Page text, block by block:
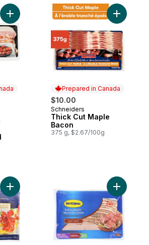
Add Smoky Bonfire Double-Smoked
Prepared in Canada
$10.00
Prepared in Canada
Schneiders
Thick Cut Maple
Bacon
375 g, $2.67/100g
Add
Add Turkey Bacon, Applewood Smoked
Add